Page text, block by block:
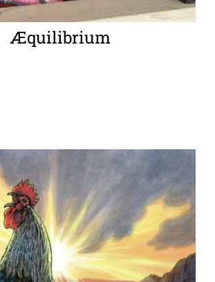
Æquilibrium